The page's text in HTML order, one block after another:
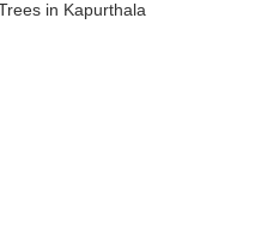
in Kapurthala